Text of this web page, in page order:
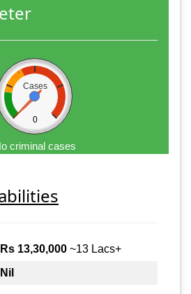
Cases
0
criminal cases
Rs 13,30,000 ~13 Lacs+
Nil